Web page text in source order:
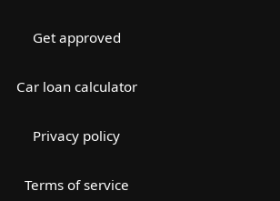
Get approved
Car loan calculator
Privacy policy
Terms of service